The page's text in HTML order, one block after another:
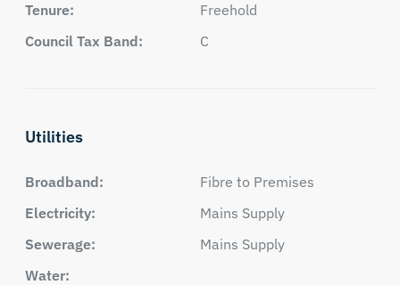
Tenure:
Freehold
Council Tax Band:
C
Utilities
Broadband:
Fibre to Premises
Electricity:
Mains Supply
Sewerage:
Mains Supply
Water: